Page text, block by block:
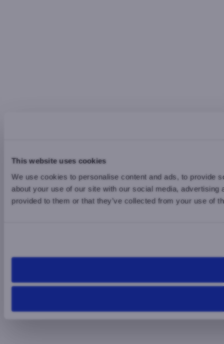
This website uses cookies
We use cookies to personalise content and ads, to provide
about your use of our site with our social media,
provided to them or that they’ve collected from your use of